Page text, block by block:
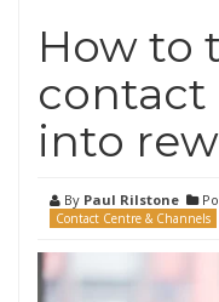
How to
contact
into
By Paul Rilstone
Contact Centre & Channels